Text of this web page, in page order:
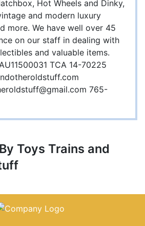
Hot Wheels and Dinky,
and modern luxury
more. We have well over 45
on our staff in dealing with
and valuable items.
TCA 14-70225
765-
Toys Trains and